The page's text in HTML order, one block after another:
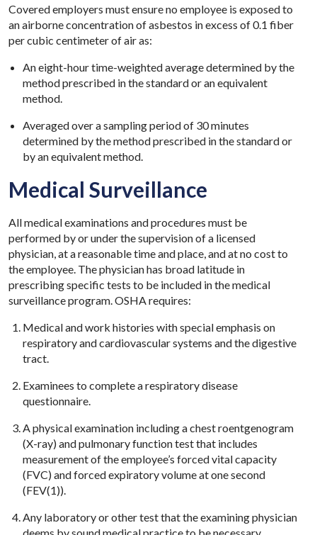
Covered employers must ensure no employee is exposed to
an airborne concentration of asbestos in excess of 0.1 fiber
per cubic centimeter of air as:
An eight-hour time-weighted average determined by the
method prescribed in the standard or an equivalent
method.
Averaged over a sampling period of 30 minutes
determined by the method prescribed in the standard or
by an equivalent method.
Medical Surveillance
All medical examinations and procedures must be
performed by or under the supervision of a licensed
physician, at a reasonable time and place, and at no cost to
the employee. The physician has broad latitude in
prescribing specific tests to be included in the medical
surveillance program. OSHA requires:
Medical and work histories with special emphasis on
respiratory and cardiovascular systems and the digestive
tract.
Examinees to complete a respiratory disease
questionnaire.
A physical examination including a chest roentgenogram
(X-ray) and pulmonary function test that includes
measurement of the employee’s forced vital capacity
(FVC) and forced expiratory volume at one second
(FEV(1)).
Any laboratory or other test that the examining physician